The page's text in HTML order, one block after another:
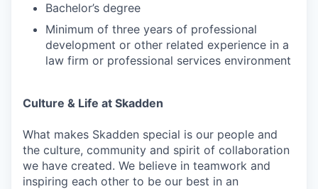
Bachelor’s degree
Minimum of three years of professional
development or other related experience in a
law firm or professional services environment
Culture & Life at Skadden
What makes Skadden special is our people and
the culture, community and spirit of collaboration
we have created. We believe in teamwork and
inspiring each other to be our best in an